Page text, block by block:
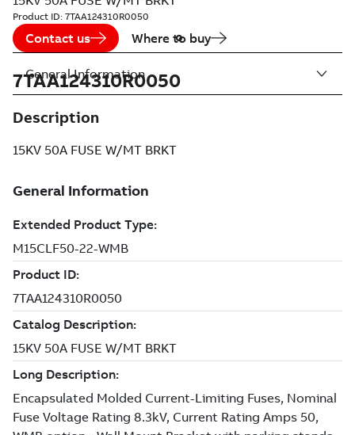
Product ID: 7TAA124310R0050
Contact us Where to buy
7TAA124310R0050
Description
15KV 50A FUSE W/MT BRKT
General Information